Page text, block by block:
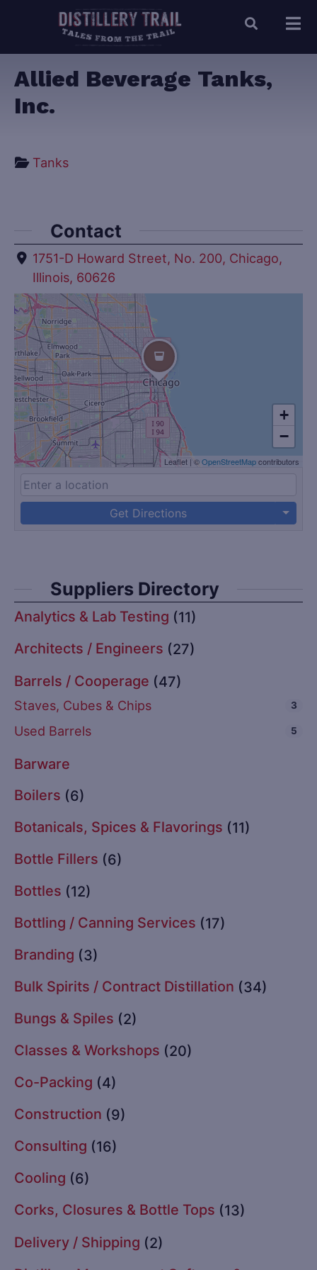
Allied Beverage Tanks,
Inc.
Tanks
Contact
1751-D Howard Street, No. 200, Chicago,
Illinois, 60626
+
−
Leaflet | ©OpenStreetMapcontributors
Get Directions
Suppliers Directory
Analytics & Lab Testing (11)
Architects / Engineers (27)
Barrels / Cooperage (47)
Staves, Cubes & Chips 3
Used Barrels 5
Barware
Boilers (6)
Botanicals, Spices & Flavorings (11)
Bottle Fillers (6)
Bottles (12)
Bottling / Canning Services (17)
Branding (3)
Bulk Spirits / Contract Distillation (34)
Bungs & Spiles (2)
Classes & Workshops (20)
Co-Packing (4)
Construction (9)
Consulting (16)
Cooling (6)
Corks, Closures & Bottle Tops (13)
Delivery / Shipping (2)